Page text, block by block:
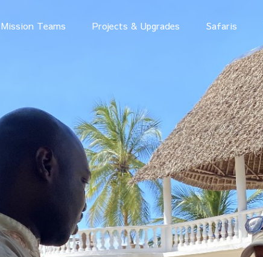
Mission Teams Projects & Upgrades Safaris